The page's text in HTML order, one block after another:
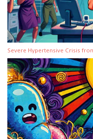
Severe Hypertensive Crisis